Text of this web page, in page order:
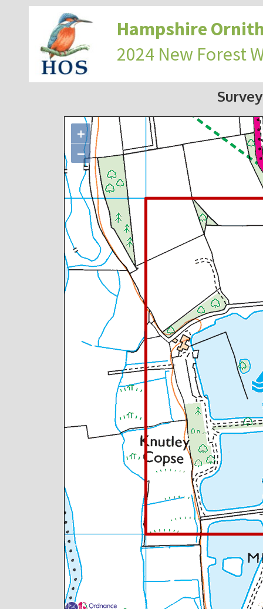
Hampshire
2024 New Forest
+
−